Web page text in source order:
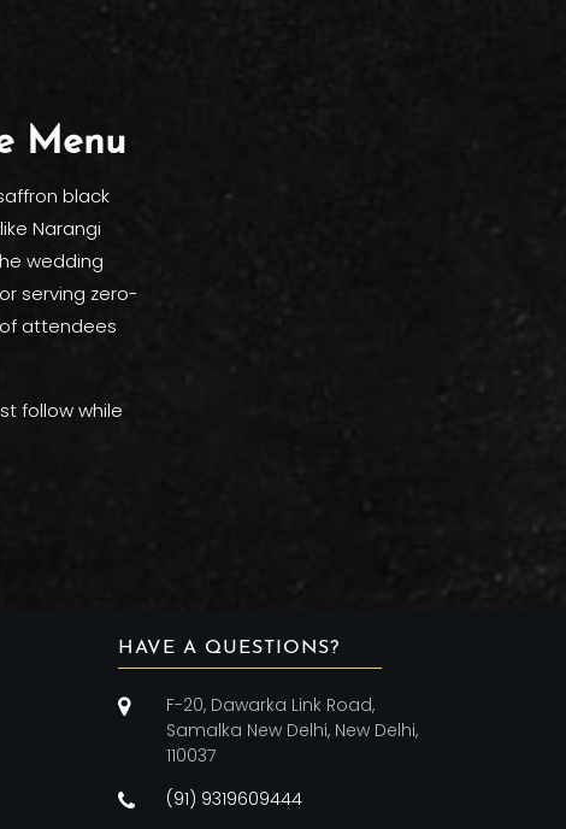
Menu
black
Narangi
wedding
serving zero-
attendees
follow while
HAVE A QUESTIONS?
F-20, Dawarka Link Road,
Samalka New Delhi, New Delhi,
110037
(91) 9319609444